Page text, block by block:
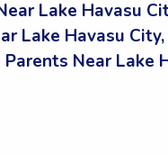
Lake Havasu
Lake Havasu
Near Lake